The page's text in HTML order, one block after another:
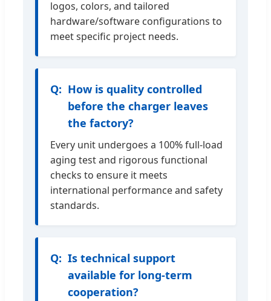
logos, colors, and tailored
hardware/software configurations to
meet specific project needs.
How is quality controlled
before the charger leaves
the factory?
Every unit undergoes a 100% full-load
aging test and rigorous functional
checks to ensure it meets
international performance and safety
standards.
Is technical support
available for long-term
cooperation?